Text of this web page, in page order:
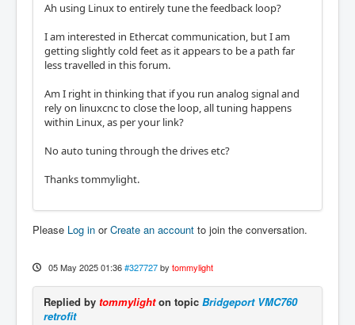
Ah using Linux to entirely tune the feedback loop?
I am interested in Ethercat communication, but I am
getting slightly cold feet as it appears to be a path far
less travelled in this forum.
Am I right in thinking that if you run analog signal and
rely on linuxcnc to close the loop, all tuning happens
within Linux, as per your link?
No auto tuning through the drives etc?
Thanks tommylight.
Please Log in orCreate an account to join the conversation.
05 May 2025 01:36 #327727 by tommylight
Replied by tommylighton topic Bridgeport VMC760
retrofit